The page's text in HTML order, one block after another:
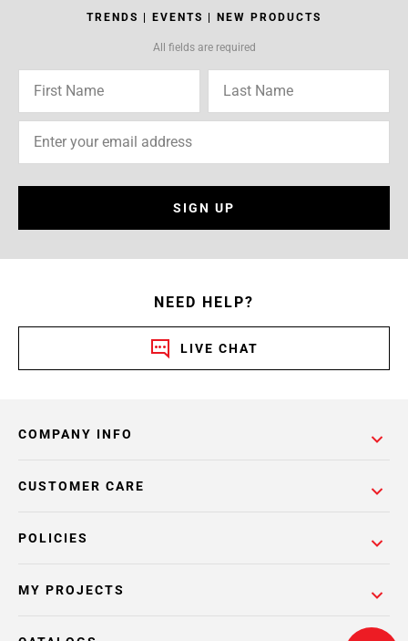
TRENDS | EVENTS | NEW PRODUCTS
All fields are required
SIGN UP
NEED HELP?
LIVE CHAT
COMPANY INFO
POLICIES
CUSTOMER CARE
MY PROJECTS